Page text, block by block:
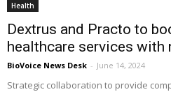
Health
Dextrus and Practo to
healthcare services with
BioVoice News Desk - June 14, 2024
Strategic collaboration to provide